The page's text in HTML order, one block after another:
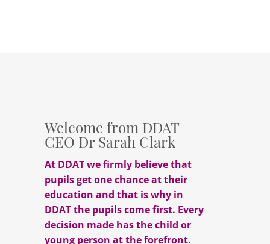
Welcome from DDAT
CEO Dr Sarah Clark
At DDAT we firmly believe that
pupils get one chance at their
education and that is why in
DDAT the pupils come first. Every
decision made has the child or
young person at the forefront.